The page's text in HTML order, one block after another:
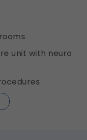
unit with neuro
about